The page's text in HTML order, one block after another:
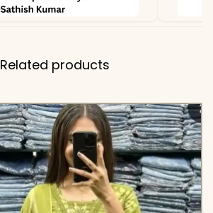
Prints and Detailed
Color may slightly vary
Related products